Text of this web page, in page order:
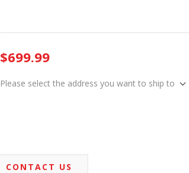
$699.99
Please select the address you want to ship to
CONTACT US